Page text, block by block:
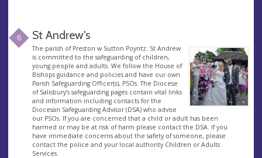
6 St Andrew's
The parish of Preston w Sutton Poyntz: St Andrew
is committed to the safeguarding of children,
young people and adults. We follow the House of
Bishops guidance and policies and have our own
Parish Safeguarding Officer(s), PSOs. The Diocese
of Salisbury’s safeguarding pages contain vital links
and information including contacts for the
Diocesan Safeguarding Advisor (DSA) who advise
our PSOs. If you are concerned that a child or adult has been
harmed or may be at risk of harm please contact the DSA. If you
have immediate concerns about the safety of someone, please
contact the police and your local authority Children or Adults
Services.